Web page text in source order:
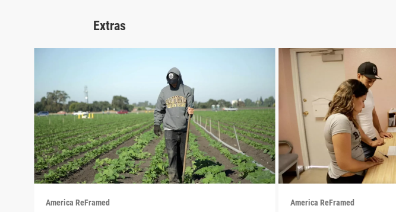
Extras
America ReFramed America ReFramed